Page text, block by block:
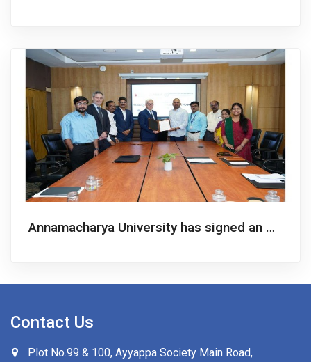
Annamacharya University has signed an MoU with the UAM to launch a 2+2 Twin Degree Bachelor’s Program in Computer Science
Contact Us
Plot No.99 & 100, Ayyappa Society Main Road,